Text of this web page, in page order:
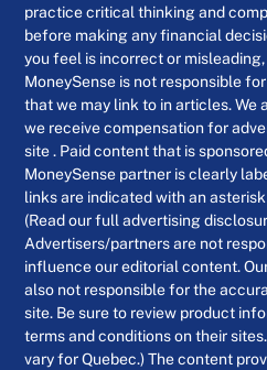
practice critical thinking and
before making any financial
you feel is incorrect or
MoneySense is not responsible
that we may link to in articles. We
we receive compensation for
site . Paid content that is
MoneySense partner is clearly
links are indicated with an
(Read our full advertising
Advertisers/partners are not
influence our editorial content.
also not responsible for the
site. Be sure to review product
terms and conditions on their
vary for Quebec.) The content